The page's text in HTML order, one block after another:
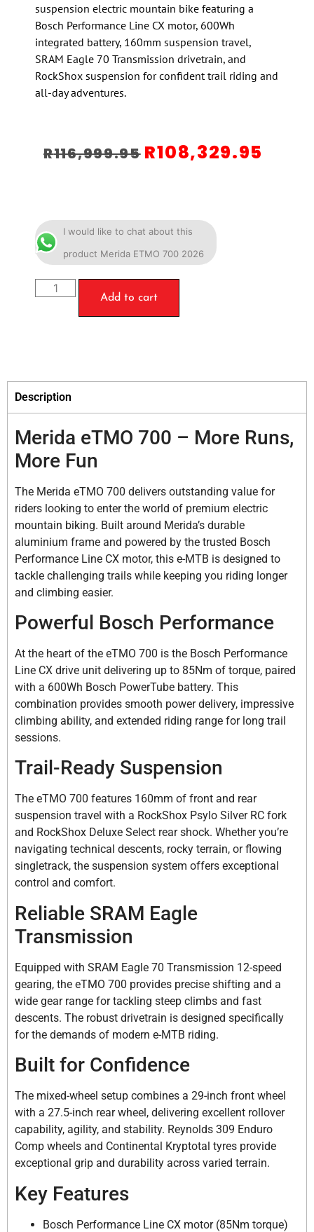
suspension electric mountain bike featuring a
Bosch Performance Line CX motor, 600Wh
integrated battery, 160mm suspension travel,
SRAM Eagle 70 Transmission drivetrain, and
RockShox suspension for confident trail riding and
all-day adventures.
R116,999.95 R108,329.95
I would like to chat about this
product Merida ETMO 700 2026
Add to cart
Description
Merida eTMO 700 – More Runs,
More Fun
The Merida eTMO 700 delivers outstanding value for
riders looking to enter the world of premium electric
mountain biking. Built around Merida’s durable
aluminium frame and powered by the trusted Bosch
Performance Line CX motor, this e-MTB is designed to
tackle challenging trails while keeping you riding longer
and climbing easier.
Powerful Bosch Performance
At the heart of the eTMO 700 is the Bosch Performance
Line CX drive unit delivering up to 85Nm of torque, paired
with a 600Wh Bosch PowerTube battery. This
combination provides smooth power delivery, impressive
climbing ability, and extended riding range for long trail
sessions.
Trail-Ready Suspension
The eTMO 700 features 160mm of front and rear
suspension travel with a RockShox Psylo Silver RC fork
and RockShox Deluxe Select rear shock. Whether you’re
navigating technical descents, rocky terrain, or flowing
singletrack, the suspension system offers exceptional
control and comfort.
Reliable SRAM Eagle
Transmission
Equipped with SRAM Eagle 70 Transmission 12-speed
gearing, the eTMO 700 provides precise shifting and a
wide gear range for tackling steep climbs and fast
descents. The robust drivetrain is designed specifically
for the demands of modern e-MTB riding.
Built for Confidence
The mixed-wheel setup combines a 29-inch front wheel
with a 27.5-inch rear wheel, delivering excellent rollover
capability, agility, and stability. Reynolds 309 Enduro
Comp wheels and Continental Kryptotal tyres provide
exceptional grip and durability across varied terrain.
Key Features
Bosch Performance Line CX motor (85Nm torque)